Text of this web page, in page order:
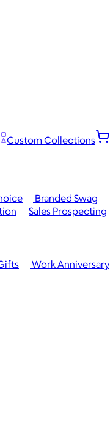
Custom Collections
Branded Swag
Work Anniversary
Sales Prospecting